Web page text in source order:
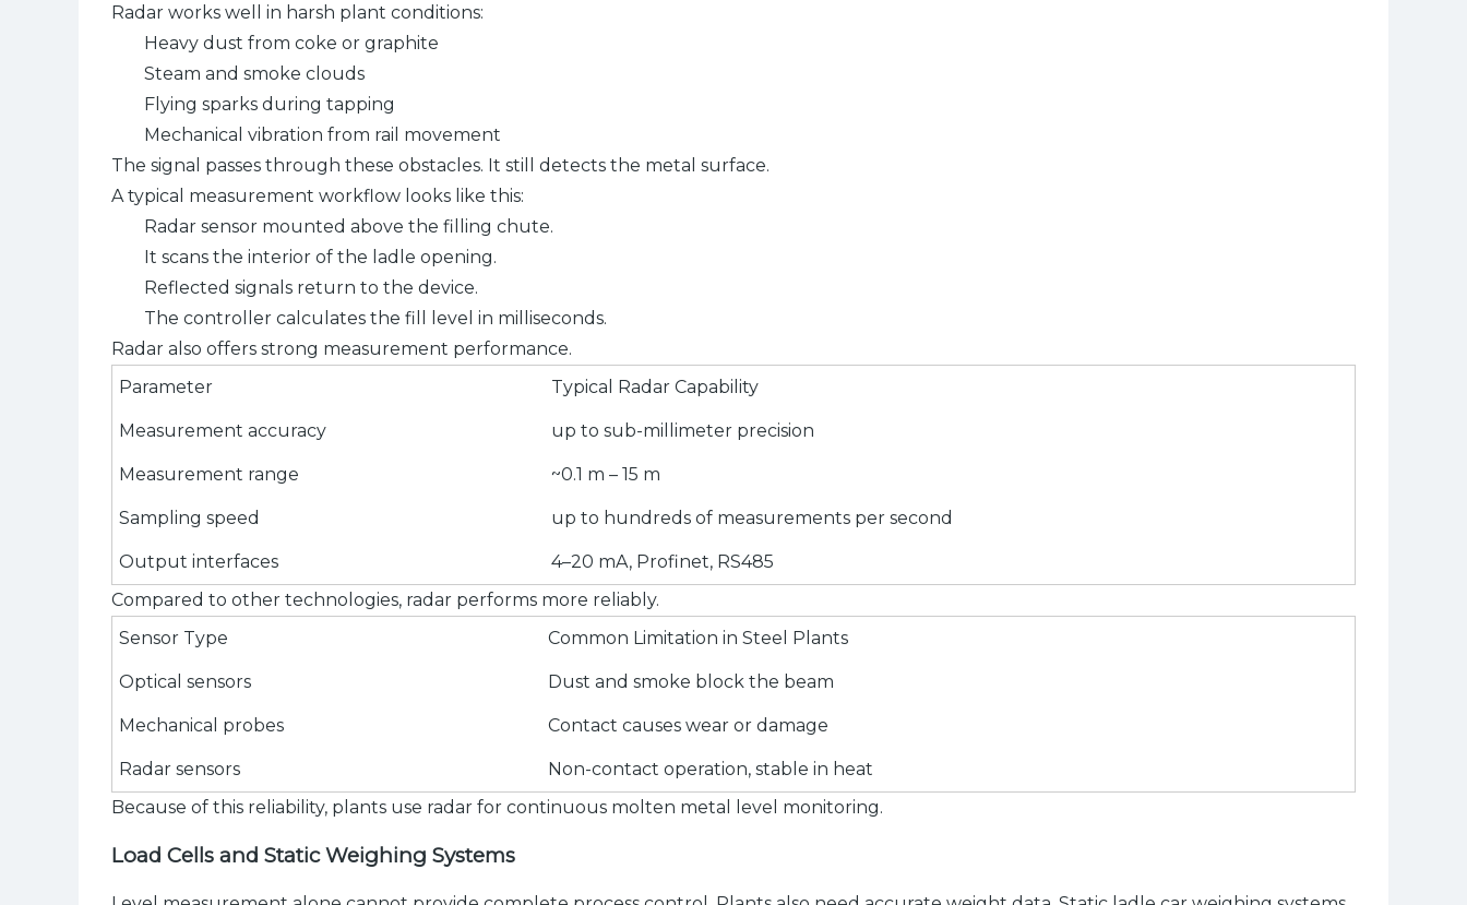
Radar works well in harsh plant conditions:
Heavy dust from coke or graphite
Steam and smoke clouds
Flying sparks during tapping
Mechanical vibration from rail movement
The signal passes through these obstacles. It still detects the metal surface.
A typical measurement workflow looks like this:
Radar sensor mounted above the filling chute.
It scans the interior of the ladle opening.
Reflected signals return to the device.
The controller calculates the fill level in milliseconds.
Radar also offers strong measurement performance.
Parameter
Typical Radar Capability
Measurement accuracy up to sub-millimeter precision
Measurement range ~0.1 m – 15 m
Sampling speed up to hundreds of measurements per second
Output interfaces
4–20 mA, Profinet, RS485
Compared to other technologies, radar performs more reliably.
Sensor Type
Common Limitation in Steel Plants
Optical sensors Dust and smoke block the beam
Mechanical probes Contact causes wear or damage
Radar sensors
Non-contact operation, stable in heat
Because of this reliability, plants use radar for continuous molten metal level monitoring.
Load Cells and Static Weighing Systems